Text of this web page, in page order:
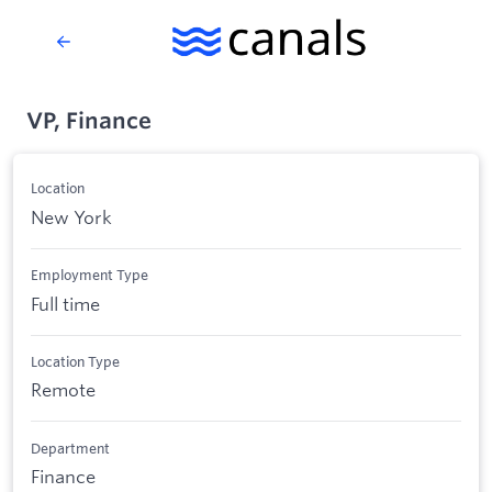
VP, Finance
Location
New York
Employment Type
Full time
Location Type
Remote
Department
Finance